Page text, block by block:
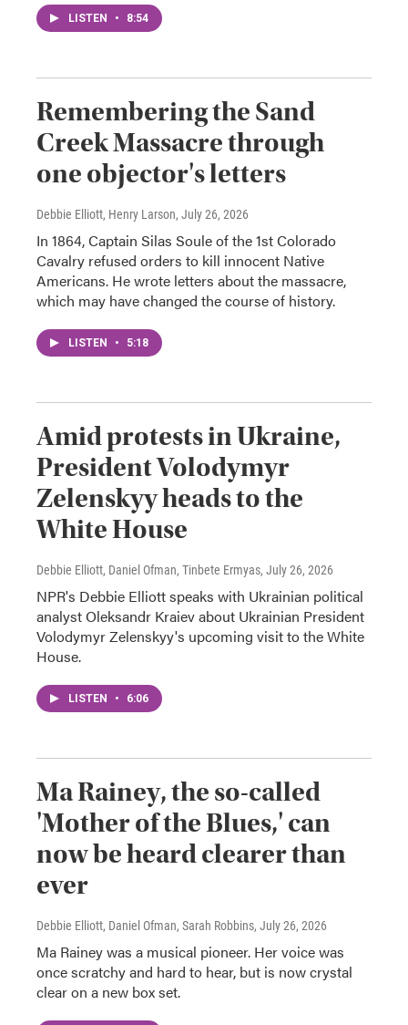
LISTEN • 8:54
Remembering the Sand
Creek Massacre through
one objector's letters
Debbie Elliott, Henry Larson, July 26, 2026
In 1864, Captain Silas Soule of the 1st Colorado
Cavalry refused orders to kill innocent Native
Americans. He wrote letters about the massacre,
which may have changed the course of history.
LISTEN • 5:18
Amid protests in Ukraine,
President Volodymyr
Zelenskyy heads to the
White House
Debbie Elliott, Daniel Ofman, Tinbete Ermyas, July 26, 2026
NPR's Debbie Elliott speaks with Ukrainian political
analyst Oleksandr Kraiev about Ukrainian President
Volodymyr Zelenskyy's upcoming visit to the White
House.
LISTEN • 6:06
Ma Rainey, the so-called
'Mother of the Blues,' can
now be heard clearer than
ever
Debbie Elliott, Daniel Ofman, Sarah Robbins, July 26, 2026
Ma Rainey was a musical pioneer. Her voice was
once scratchy and hard to hear, but is now crystal
clear on a new box set.